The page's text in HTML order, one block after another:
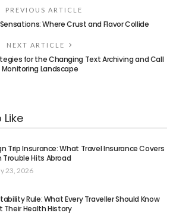
PREVIOUS ARTICLE
Sensations: Where Crust and Flavor Collide
NEXT ARTICLE
for the Changing Text Archiving and Call
Monitoring Landscape
Trip Insurance: What Travel Insurance Covers
Trouble Hits Abroad
23, 2026
Rule: What Every Traveller Should Know
Their Health History